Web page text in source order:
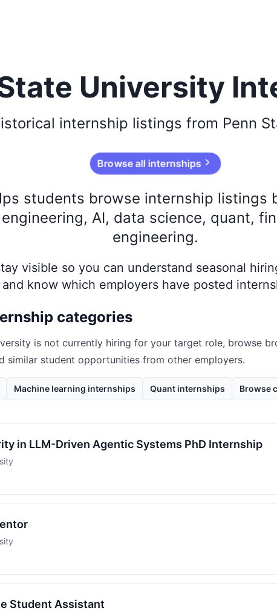
University
internship listings from Penn
Browse all internships
students browse internship listings
AI, data science, quant,
engineering.
visible so you can understand seasonal
and know which employers have posted
categories
is not currently hiring for your target role, browse
similar student opportunities from other employers.
Machine learning internships Quant internships Browse
in LLM-Driven Agentic Systems PhD Internship
Student Assistant